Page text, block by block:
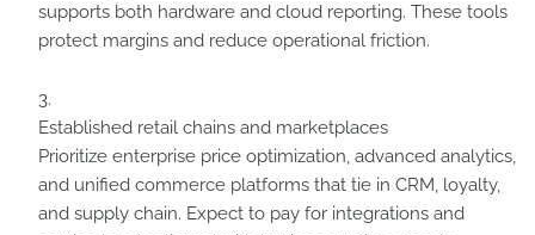
supports both hardware and cloud reporting. These tools
protect margins and reduce operational friction.
Established retail chains and marketplaces
Prioritize enterprise price optimization, advanced analytics,
and unified commerce platforms that tie in CRM, loyalty,
and supply chain. Expect to pay for integrations and